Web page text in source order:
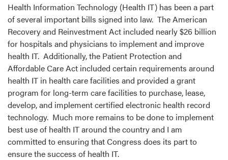
Health Information Technology (Health IT) has been a part
of several important bills signed into law. The American
Recovery and Reinvestment Act included nearly $26 billion
for hospitals and physicians to implement and improve
health IT. Additionally, the Patient Protection and
Affordable Care Act included certain requirements around
health IT in health care facilities and provided a grant
program for long-term care facilities to purchase, lease,
develop, and implement certified electronic health record
technology. Much more remains to be done to implement
best use of health IT around the country and I am
committed to ensuring that Congress does its part to
ensure the success of health IT.